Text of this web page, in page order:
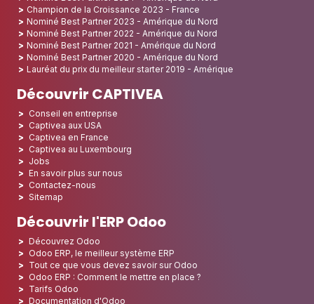
Champion de la Croissance 2023 - France
Nominé Best Partner 2023 - Amérique du Nord
Nominé Best Partner 2022 - Amérique du Nord
Nominé Best Partner 2021 - Amérique du Nord
Nominé Best Partner 2020 - Amérique du Nord
Lauréat du prix du meilleur starter 2019 - Amérique
Découvrir CAPTIVEA
Conseil en entreprise
Captivea aux USA
Captivea en France
Captivea au Luxembourg
Jobs
En savoir plus sur nous
Contactez-nous
Sitemap
Découvrir l'ERP Odoo
Découvrez Odoo
Odoo ERP, le meilleur système ERP
Tout ce que vous devez savoir sur Odoo
Odoo ERP : Comment le mettre en place ?
Tarifs Odoo
Documentation d'Odoo